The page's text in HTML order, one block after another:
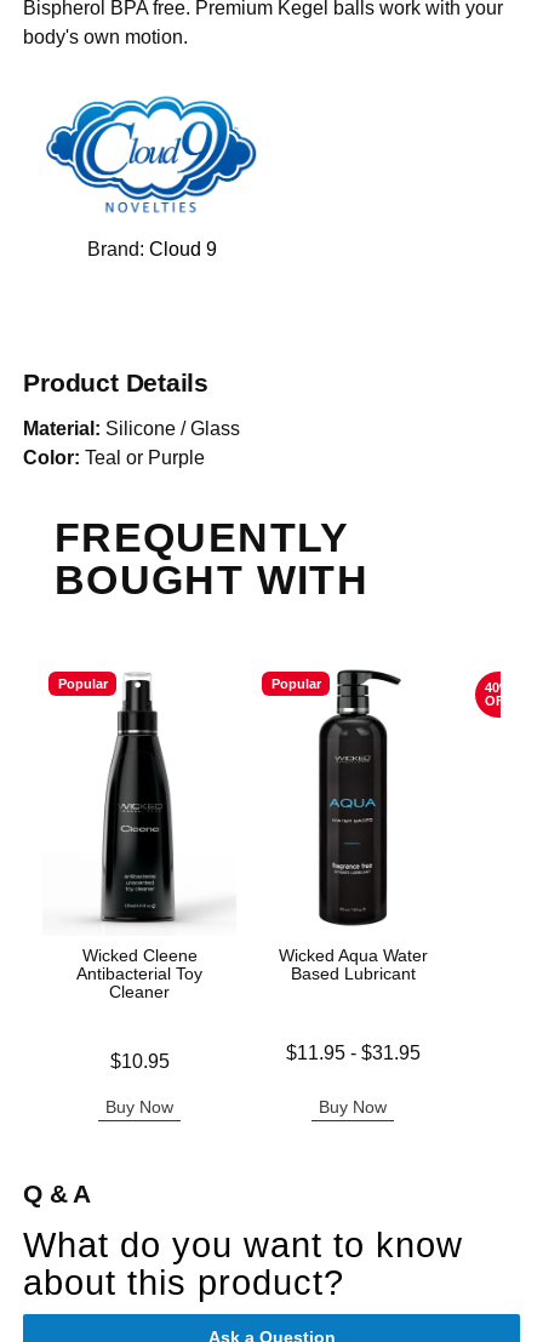
Bispherol BPA free. Premium Kegel balls work with your
body's own motion.
Brand: Cloud 9
Product Details
Material: Silicone / Glass
Color: Teal or Purple
FREQUENTLY
BOUGHT WITH
Popular
Wicked Cleene
Antibacterial Toy
Cleaner
$10.95
Buy Now
Popular
Wicked Aqua Water
Based Lubricant
Lowest price is
$11.95- $31.95
Buy Now
40%
OFF
Q & A
What do you want to know
about this product?
Ask a Question